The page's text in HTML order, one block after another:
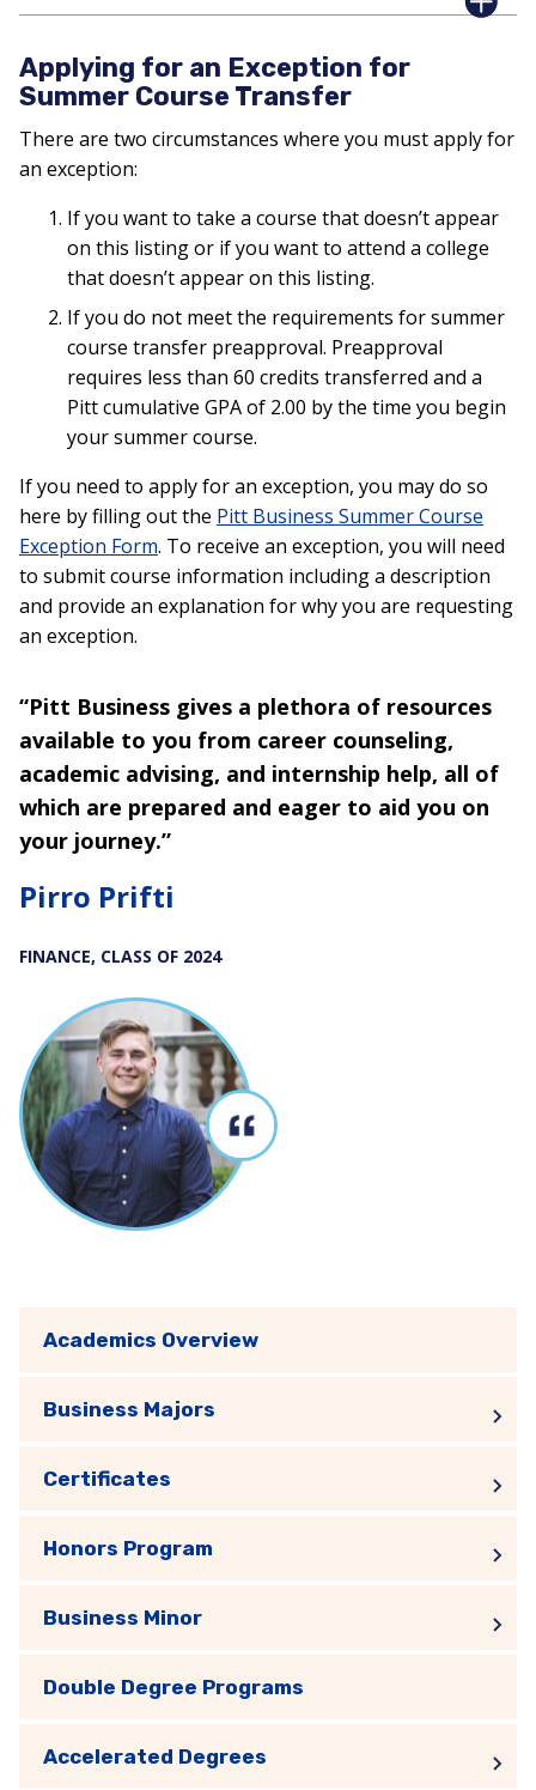
Applying for an Exception for
Summer Course Transfer
There are two circumstances where you must apply for
an exception:
If you want to take a course that doesn’t appear
on this listing or if you want to attend a college
that doesn’t appear on this listing.
If you do not meet the requirements for summer
course transfer preapproval. Preapproval
requires less than 60 credits transferred and a
Pitt cumulative GPA of 2.00 by the time you begin
your summer course.
If you need to apply for an exception, you may do so
here by filling out the Pitt Business Summer Course
Exception Form. To receive an exception, you will need
to submit course information including a description
and provide an explanation for why you are requesting
an exception.
“Pitt Business gives a plethora of resources
available to you from career counseling,
academic advising, and internship help, all of
which are prepared and eager to aid you on
your journey.”
Pirro Prifti
FINANCE, CLASS OF 2024
Academics Overview
Business Majors
Certificates
Honors Program
Business Minor
Double Degree Programs
Accelerated Degrees